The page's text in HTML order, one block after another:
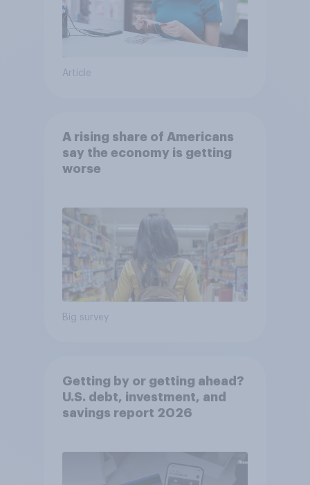
Article
A rising share of Americans
say the economy is getting
worse
Big survey
Getting by or getting ahead?
U.S. debt, investment, and
savings report 2026​